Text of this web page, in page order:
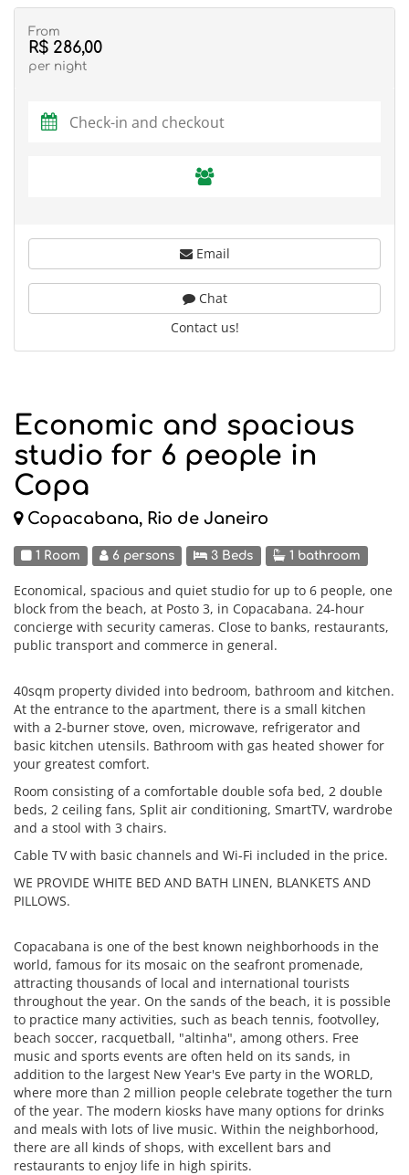
Economic and spacious
studio for 6 people in
Copa
Copacabana, Rio de Janeiro
1 Room 6 persons 3 Beds 1 bathroom
Economical, spacious and quiet studio for up to 6 people, one
block from the beach, at Posto 3, in Copacabana. 24-hour
concierge with security cameras. Close to banks, restaurants,
public transport and commerce in general.
40sqm property divided into bedroom, bathroom and kitchen.
At the entrance to the apartment, there is a small kitchen
with a 2-burner stove, oven, microwave, refrigerator and
basic kitchen utensils. Bathroom with gas heated shower for
your greatest comfort.
Room consisting of a comfortable double sofa bed, 2 double
beds, 2 ceiling fans, Split air conditioning, SmartTV, wardrobe
and a stool with 3 chairs.
Cable TV with basic channels and Wi-Fi included in the price.
WE PROVIDE WHITE BED AND BATH LINEN, BLANKETS AND
PILLOWS.
Copacabana is one of the best known neighborhoods in the
world, famous for its mosaic on the seafront promenade,
attracting thousands of local and international tourists
throughout the year. On the sands of the beach, it is possible
to practice many activities, such as beach tennis, footvolley,
beach soccer, racquetball, "altinha", among others. Free
music and sports events are often held on its sands, in
addition to the largest New Year's Eve party in the WORLD,
where more than 2 million people celebrate together the turn
of the year. The modern kiosks have many options for drinks
and meals with lots of live music. Within the neighborhood,
there are all kinds of shops, with excellent bars and
restaurants to enjoy life in high spirits.
From
R$ 286,00
per night
Email
Chat
Contact us!